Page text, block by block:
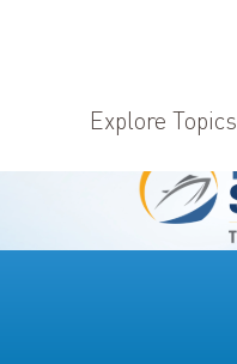
Explore Topics